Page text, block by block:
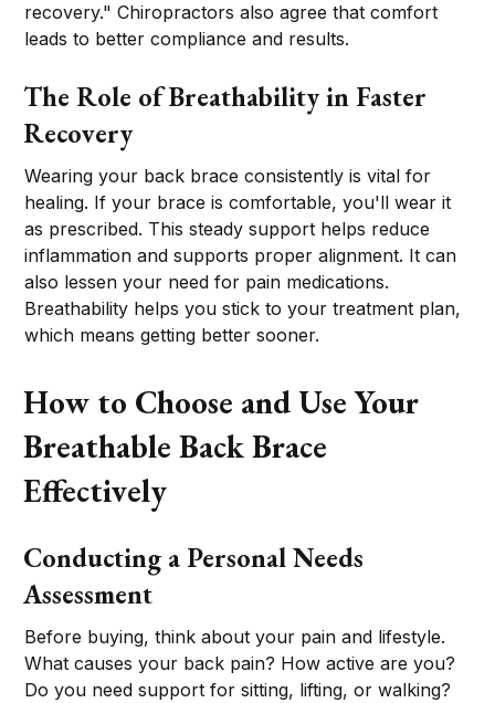
recovery." Chiropractors also agree that comfort
leads to better compliance and results.
The Role of Breathability in Faster
Recovery
Wearing your back brace consistently is vital for
healing. If your brace is comfortable, you'll wear it
as prescribed. This steady support helps reduce
inflammation and supports proper alignment. It can
also lessen your need for pain medications.
Breathability helps you stick to your treatment plan,
which means getting better sooner.
How to Choose and Use Your
Breathable Back Brace
Effectively
Conducting a Personal Needs
Assessment
Before buying, think about your pain and lifestyle.
What causes your back pain? How active are you?
Do you need support for sitting, lifting, or walking?